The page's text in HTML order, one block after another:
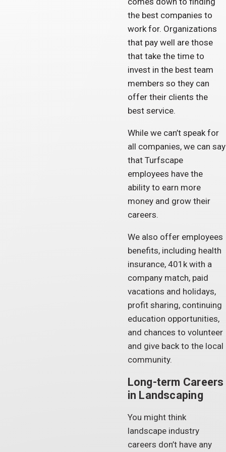
the best companies to
work for. Organizations
that pay well are those
that take the time to
invest in the best team
members so they can
offer their clients the
best service.
While we can’t speak for
all companies, we can say
that Turfscape
employees have the
ability to earn more
money and grow their
careers.
We also offer employees
benefits, including health
insurance, 401k with a
company match, paid
vacations and holidays,
profit sharing, continuing
education opportunities,
and chances to volunteer
and give back to the local
community.
Long-term Careers
in Landscaping
You might think
landscape industry
careers don’t have any